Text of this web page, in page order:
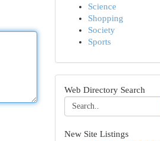
Science
Shopping
Society
Sports
Web Directory Search
New Site Listings